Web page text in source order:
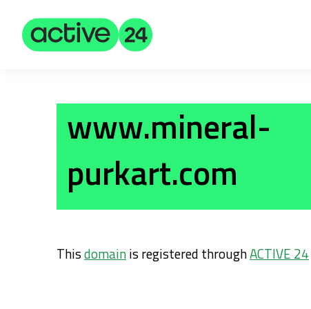
www.mineral-
purkart.com
Thisdomainis registered throughACTIVE 24